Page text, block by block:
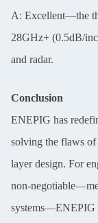
A: Excellent—the
28GHz+ (0.5dB/
and radar.
Conclusion
ENEPIG has
solving the flaws
layer design. For
non-
systems—ENEPIG